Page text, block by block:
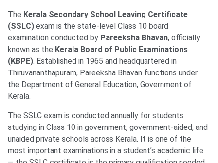
The Kerala Secondary School Leaving Certificate
(SSLC) exam is the state-level Class 10 board
examination conducted by Pareeksha Bhavan, officially
known as the Kerala Board of Public Examinations
(KBPE). Established in 1965 and headquartered in
Thiruvananthapuram, Pareeksha Bhavan functions under
the Department of General Education, Government of
Kerala.
The SSLC exam is conducted annually for students
studying in Class 10 in government, government-aided, and
unaided private schools across Kerala. It is one of the
most important examinations in a student’s academic life